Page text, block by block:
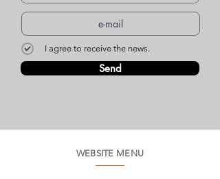
I agree to receive the news.
Send
WEBSITE MENU